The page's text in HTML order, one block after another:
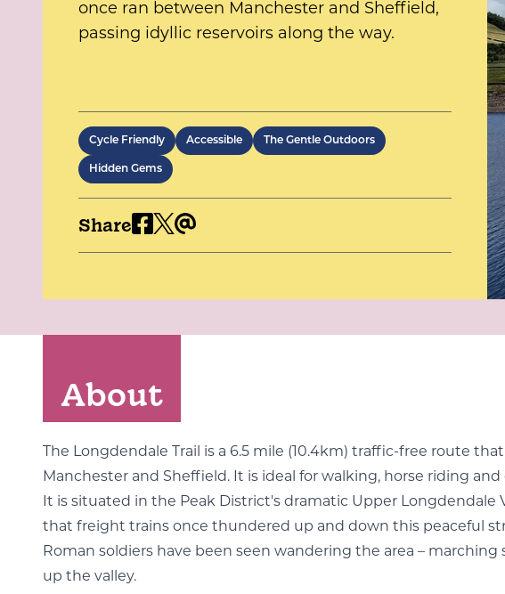
once ran between Manchester and Sheffield,
passing idyllic reservoirs along the way.
Cycle Friendly Accessible The Gentle Outdoors
Hidden Gems
Share
About
The Longdendale Trail is a 6.5 mile (10.4km) traffic-free route
Manchester and Sheffield. It is ideal for walking, horse riding
It is situated in the Peak District's dramatic Upper Longdendale
that freight trains once thundered up and down this peaceful
Roman soldiers have been seen wandering the area –
up the valley.